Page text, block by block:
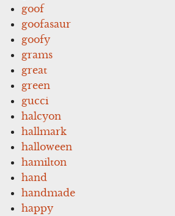
goof
goofasaur
goofy
grams
great
green
gucci
halcyon
hallmark
halloween
hamilton
hand
handmade
happy